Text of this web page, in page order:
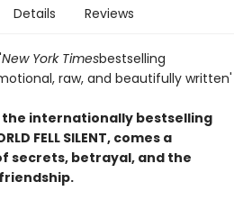
Details Reviews
'New York Timesbestselling
raw, and beautifully written'
internationally bestselling
FELL SILENT, comes a
secrets, betrayal, and the